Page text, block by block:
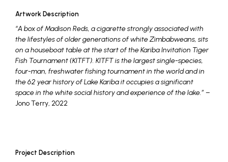
Artwork Description
“A box of Madison Reds, a cigarette strongly associated with
the lifestyles of older generations of white Zimbabweans, sits
on a houseboat table at the start of the Kariba Invitation Tiger
Fish Tournament (KITFT). KITFT is the largest single-species,
four-man, freshwater fishing tournament in the world and in
the 62 year history of Lake Kariba it occupies a significant
space in the white social history and experience of the lake.”–
Jono Terry, 2022
Project Description